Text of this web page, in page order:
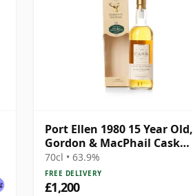
Port Ellen 1980 15 Year Old,
Gordon & MacPhail Cask
Strength 1996 Bottling with
Box
70cl • 63.9%
FREE DELIVERY
£1,200